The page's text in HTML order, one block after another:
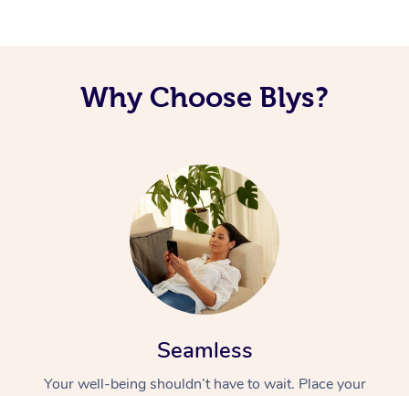
Why Choose Blys?
Seamless
Your well-being shouldn’t have to wait. Place your